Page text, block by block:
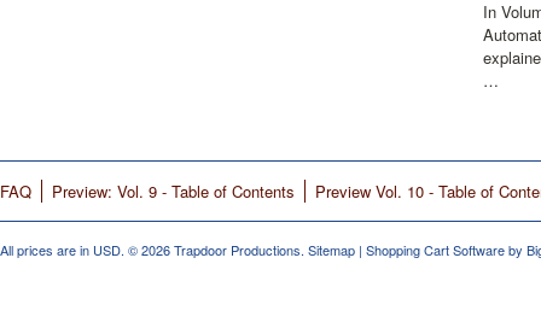
In
…
FAQ Preview: Vol. 9 - Table of Contents Preview Vol. 10 - Table of
All prices are in USD. © 2026 Trapdoor Productions. Sitemap | Shopping Cart Softwareby